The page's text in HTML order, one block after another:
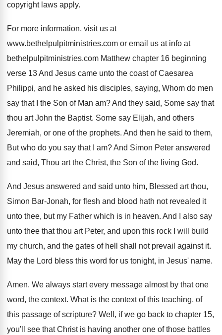
copyright laws apply.
For more information, visit us at
www.bethelpulpitministries.com or email us at info at
bethelpulpitministries.com Matthew chapter 16 beginning
verse 13 And Jesus came unto the coast of Caesarea
Philippi, and he asked his disciples, saying, Whom do men
say that I the Son of Man am?And they said, Some say that
thou art John the Baptist. Some say Elijah, and others
Jeremiah, or one of the prophets. And then he said to them,
But who do you say that I am?And Simon Peter answered
and said, Thou art the Christ, the Son of the living God.
And Jesus answered and said unto him, Blessed art thou,
Simon Bar-Jonah, for flesh and blood hath not revealed it
unto thee, but my Father which is in heaven. And I also say
unto thee that thou art Peter, and upon this rock I will
build
my church, and the gates of hell
shall not prevail against it.
May the Lord bless this word for us tonight, in Jesus' name.
Amen. We always start every message almost by that one
word, the context. What is the context of this teaching, of
this passage of scripture? Well, if we go back to chapter 15,
you'll see that Christ is having another one of those battles